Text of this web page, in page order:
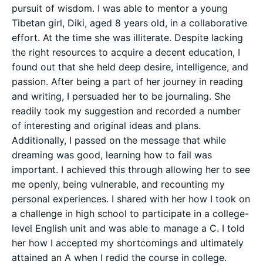
pursuit of wisdom. I was able to mentor a young
Tibetan girl, Diki, aged 8 years old, in a collaborative
effort. At the time she was illiterate. Despite lacking
the right resources to acquire a decent education, I
found out that she held deep desire, intelligence, and
passion. After being a part of her journey in reading
and writing, I persuaded her to be journaling. She
readily took my suggestion and recorded a number
of interesting and original ideas and plans.
Additionally, I passed on the message that while
dreaming was good, learning how to fail was
important. I achieved this through allowing her to see
me openly, being vulnerable, and recounting my
personal experiences. I shared with her how I took on
a challenge in high school to participate in a college-
level English unit and was able to manage a C. I told
her how I accepted my shortcomings and ultimately
attained an A when I redid the course in college.